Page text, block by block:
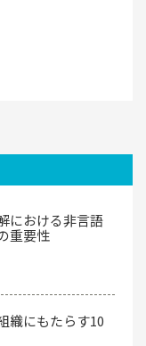
における非言語
重要性
織にもたらす10